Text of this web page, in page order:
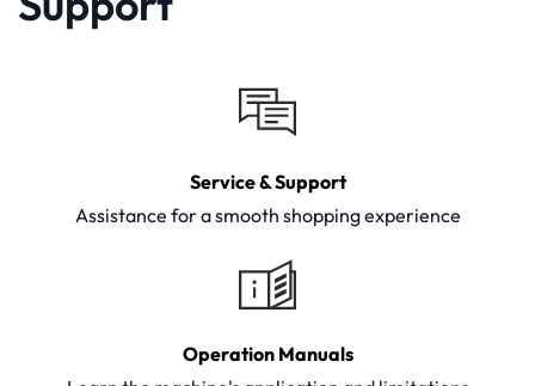
Service & Support
Assistance for a smooth shopping experience
Operation Manuals